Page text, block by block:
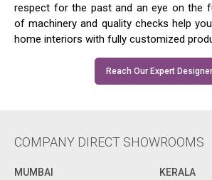
respect for the past and an eye on the
of machinery and quality checks help
home interiors with fully customized
Reach Our Expert Designer
COMPANY DIRECT SHOWROOMS
MUMBAI KERALA